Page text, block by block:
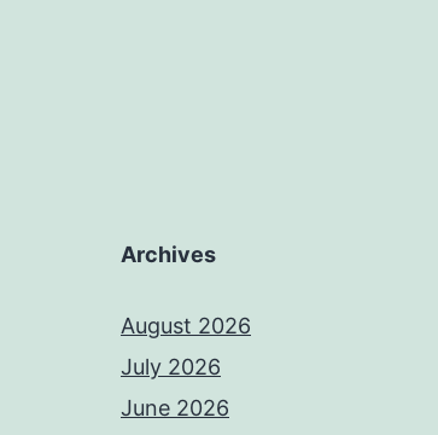
Archives
August 2026
July 2026
June 2026